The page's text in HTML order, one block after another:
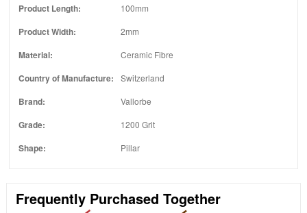
Product Length: 100mm
Product Width: 2mm
Material: Ceramic Fibre
Country of Manufacture: Switzerland
Brand: Vallorbe
Grade: 1200 Grit
Shape: Pillar
Frequently Purchased Together